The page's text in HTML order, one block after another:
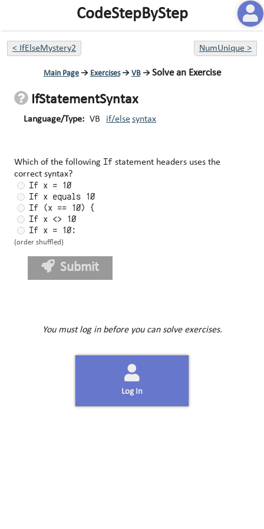
CodeStepByStep
< IfElseMystery2 NumUnique>
Main Page→ Exercises→ VB→ Solve an Exercise
IfStatementSyntax
Language/Type: VB if/else syntax
Which of the followingIf statement headers uses the
correct syntax?
If x = 10
If x equals 10
If (x == 10) {
If x <> 10
If x = 10:
(order shuffled)
Submit
You must log in before you can solve exercises.
Log In